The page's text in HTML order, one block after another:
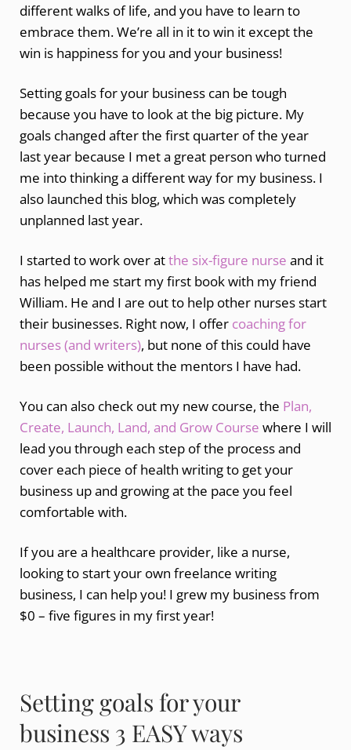
different walks of life, and you have to learn to
embrace them. We’re all in it to win it except the
win is happiness for you and your business!
Setting goals for your business can be tough
because you have to look at the big picture. My
goals changed after the first quarter of the year
last year because I met a great person who turned
me into thinking a different way for my business. I
also launched this blog, which was completely
unplanned last year.
I started to work over atthe six-figure nurse and it
has helped me start my first book with my friend
William. He and I are out to help other nurses start
their businesses. Right now, I offer coaching for
nurses (and writers), but none of this could have
been possible without the mentors I have had.
You can also check out my new course, the Plan,
Create, Launch, Land, and Grow Course where I will
lead you through each step of the process and
cover each piece of health writing to get your
business up and growing at the pace you feel
comfortable with.
If you are a healthcare provider, like a nurse,
looking to start your own freelance writing
business, I can help you! I grew my business from
$0 – five figures in my first year!
Setting goals for your
business 3 EASY ways